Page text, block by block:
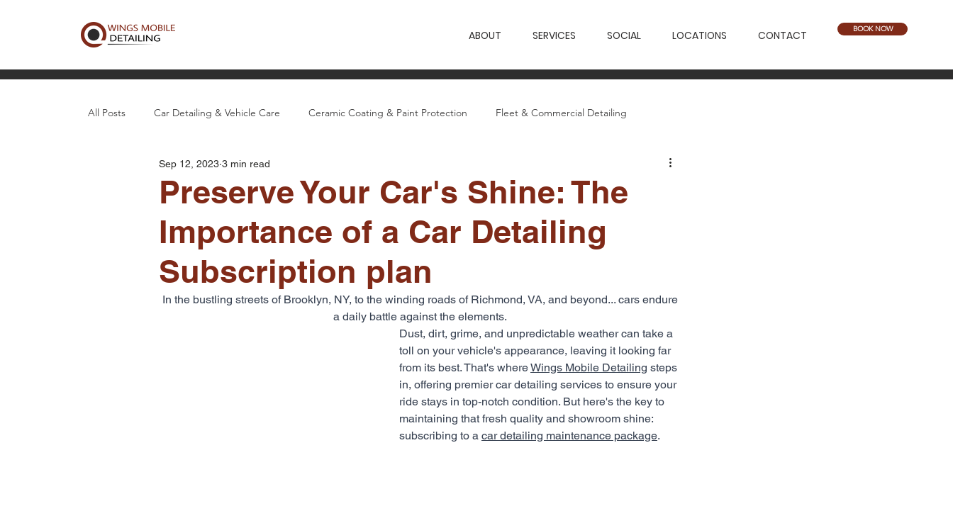
ABOUT SERVICES SOCIAL LOCATIONS CONTACT BOOK NOW
All Posts Car Detailing & Vehicle Care Ceramic Coating & Paint Protection Fleet & Commercial Detailing
Boat, Aircraft & Specialty Detail
Preserve Your Car's Shine: The
Importance of a Car Detailing
Subscription plan
Sep 12, 2023 3 min read
In the bustling streets of Brooklyn, NY, to the winding roads of Richmond, VA, and beyond... cars endure
a daily battle against the elements.
Dust, dirt, grime, and unpredictable weather can take a
toll on your vehicle's appearance, leaving it looking far
from its best. That's where Wings Mobile Detailing steps
in, offering premier car detailing services to ensure your
ride stays in top-notch condition. But here's the key to
maintaining that fresh quality and showroom shine:
subscribing to a car detailing maintenance package.